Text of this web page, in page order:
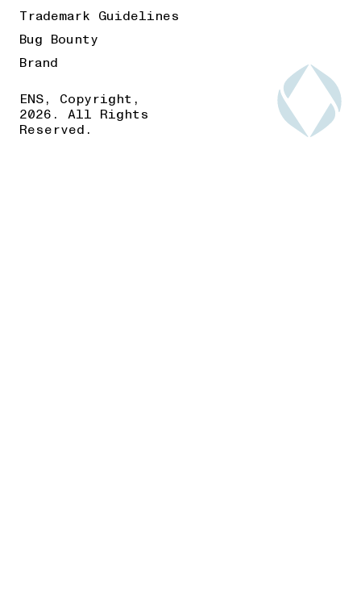
Trademark Guidelines
Bug Bounty
Brand
ENS, Copyright,
2026. All Rights
Reserved.